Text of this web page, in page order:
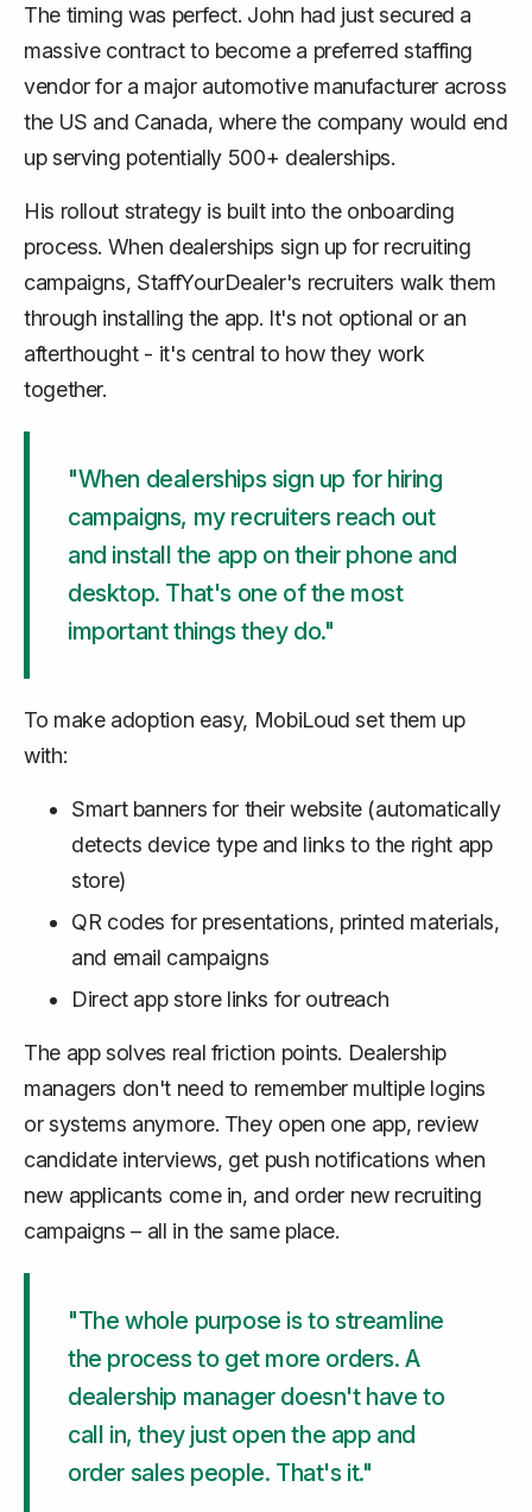
The timing was perfect. John had just secured a
massive contract to become a preferred staffing
vendor for a major automotive manufacturer across
the US and Canada, where the company would end
up serving potentially 500+ dealerships.
His rollout strategy is built into the onboarding
process. When dealerships sign up for recruiting
campaigns, StaffYourDealer's recruiters walk them
through installing the app. It's not optional or an
afterthought - it's central to how they work
together.
"When dealerships sign up for hiring
campaigns, my recruiters reach out
and install the app on their phone and
desktop. That's one of the most
important things they do."
To make adoption easy, MobiLoud set them up
with:
Smart banners for their website (automatically
detects device type and links to the right app
store)
QR codes for presentations, printed materials,
and email campaigns
Direct app store links for outreach
The app solves real friction points. Dealership
managers don't need to remember multiple logins
or systems anymore. They open one app, review
candidate interviews, get push notifications when
new applicants come in, and order new recruiting
campaigns – all in the same place.
"The whole purpose is to streamline
the process to get more orders. A
dealership manager doesn't have to
call in, they just open the app and
order sales people. That's it."